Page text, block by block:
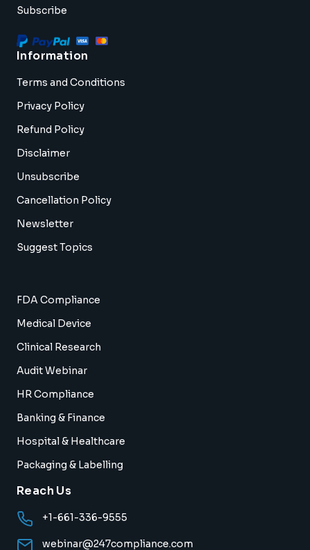
Subscribe
Information
Terms and Conditions
Privacy Policy
Refund Policy
Disclaimer
Unsubscribe
Cancellation Policy
Newsletter
Suggest Topics
FDA Compliance
Medical Device
Clinical Research
Audit Webinar
HR Compliance
Banking & Finance
Hospital & Healthcare
Packaging & Labelling
Reach Us
+1-661-336-9555
webinar@247compliance.com